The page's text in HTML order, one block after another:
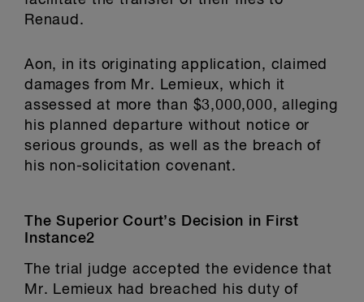
Renaud.
Aon, in its originating application, claimed
damages from Mr. Lemieux, which it
assessed at more than $3,000,000, alleging
his planned departure without notice or
serious grounds, as well as the breach of
his non-solicitation covenant.
The Superior Court’s Decision in First
Instance2
The trial judge accepted the evidence that
Mr. Lemieux had breached his duty of